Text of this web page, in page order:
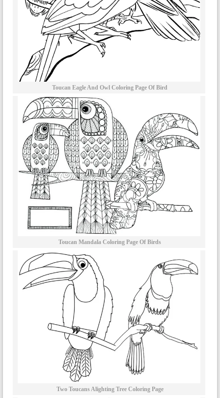
Toucan Eagle And Owl Coloring Page Of Bird
Toucan Mandala Coloring Page Of Birds
Two Toucans Alighting Tree Coloring Page